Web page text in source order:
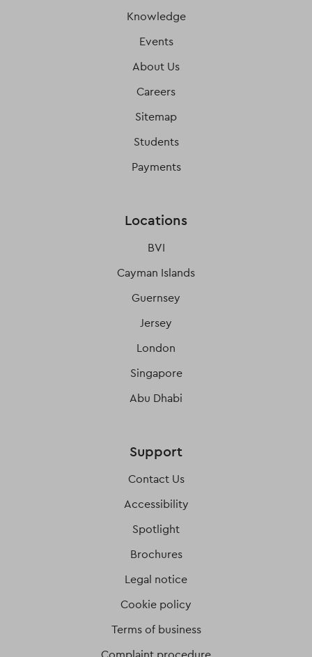
Knowledge
Events
About Us
Careers
Sitemap
Students
Payments
Locations
BVI
Cayman Islands
Guernsey
Jersey
London
Singapore
Abu Dhabi
Support
Contact Us
Accessibility
Spotlight
Brochures
Legal notice
Cookie policy
Terms of business